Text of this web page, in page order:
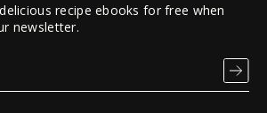
recipe ebooks for free when
newsletter.